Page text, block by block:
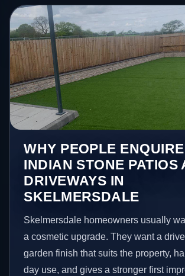
WHY PEOPLE
INDIAN STONE PATIOS
DRIVEWAYS IN
SKELMERSDALE
Skelmersdale homeowners usually
a cosmetic upgrade. They want a
garden finish that suits the property,
day use, and gives a stronger first